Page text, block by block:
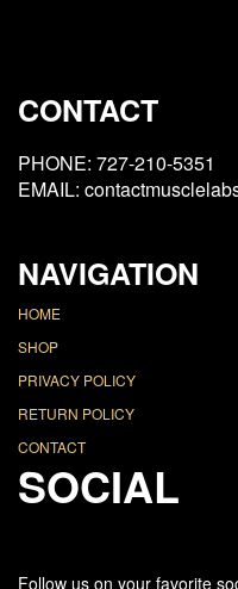
CONTACT
PHONE: 727-210-5351
EMAIL:
NAVIGATION
HOME
SHOP
PRIVACY POLICY
RETURN POLICY
CONTACT
SOCIAL
Follow us on your favorite